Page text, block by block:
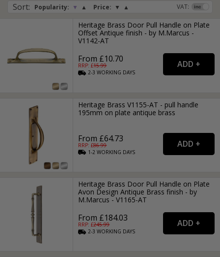
Sort: Popularity: ▼ ▲ Price: ▼ ▲ VAT:
Heritage Brass Door Pull Handle on Plate
Offset Antique finish - by M.Marcus -
V1142-AT
From £10.70
RRP: £15.99
2-3WORKING DAYS
Heritage Brass V1155-AT - pull handle
195mm on plate antique brass
From £64.73
RRP: £86.99
1-2WORKING DAYS
Heritage Brass Door Pull Handle on Plate
Avon Design Antique Brass finish - by
M.Marcus - V1165-AT
From £184.03
RRP: £245.99
2-3WORKING DAYS